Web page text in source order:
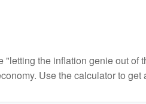
"letting the inflation genie out of
Use the calculator to